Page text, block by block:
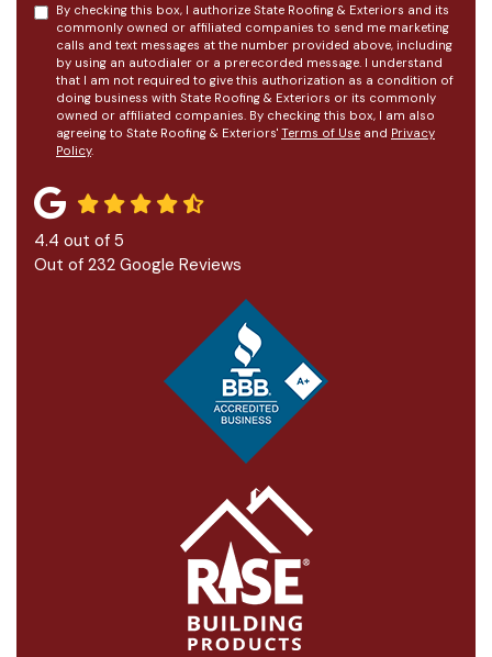
By checking this box, I authorize State Roofing & Exteriors and its
commonly owned or affiliated companies to send me marketing
calls and text messages at the number provided above, including
by using an autodialer or a prerecorded message. I understand
that I am not required to give this authorization as a condition of
doing business with State Roofing & Exteriors or its commonly
owned or affiliated companies. By checking this box, I am also
agreeing to State Roofing & Exteriors' Terms of Use and Privacy
Policy.
4.4 out of 5
Out of 232 Google Reviews